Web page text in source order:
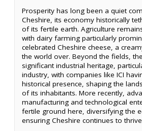
Prosperity has long been a quiet
Cheshire, its economy historically
of its fertile earth. Agriculture
with dairy farming particularly
celebrated Cheshire cheese, a
the world over. Beyond the fields,
significant industrial heritage,
industry, with companies like ICI
historical presence, shaping the
of its inhabitants. More recently,
manufacturing and technological
fertile ground here, diversifying the
ensuring Cheshire continues to